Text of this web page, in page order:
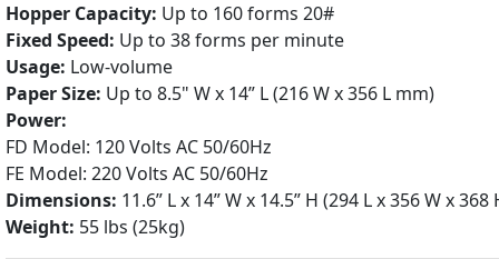
Hopper Capacity: Up to 160 forms 20#
Fixed Speed: Up to 38 forms per minute
Usage: Low-volume
Paper Size: Up to 8.5" W x 14” L (216 W x 356 L mm)
Power:
FD Model: 120 Volts AC 50/60Hz
FE Model: 220 Volts AC 50/60Hz
Dimensions: 11.6” L x 14” W x 14.5” H (294 L x 356 W x
Weight: 55 lbs (25kg)